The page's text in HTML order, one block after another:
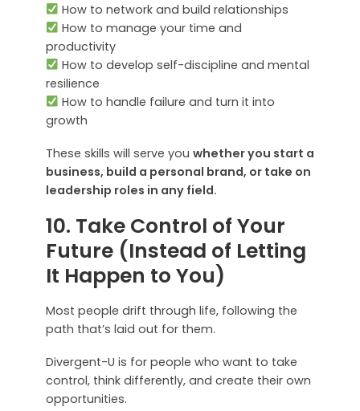
How to network and build relationships
How to manage your time and
productivity
How to develop self-discipline and mental
resilience
How to handle failure and turn it into
growth
These skills will serve you whether you start a
business, build a personal brand, or take on
leadership roles in any field.
10. Take Control of Your
Future (Instead of Letting
It Happen to You)
Most people drift through life, following the
path that’s laid out for them.
Divergent-U is for people who want to take
control, think differently, and create their own
opportunities.